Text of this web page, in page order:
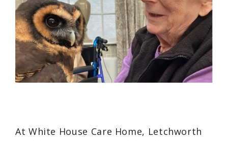
At White House Care Home, Letchworth